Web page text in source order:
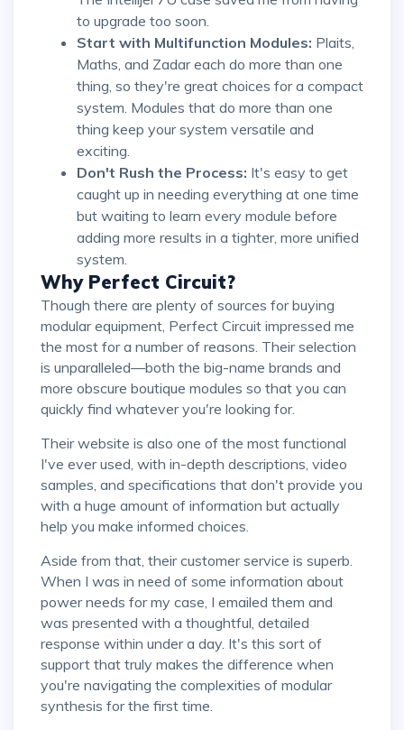
to upgrade too soon.
Start with Multifunction Modules: Plaits,
Maths, and Zadar each do more than one
thing, so they're great choices for a compact
system. Modules that do more than one
thing keep your system versatile and
exciting.
Don't Rush the Process: It's easy to get
caught up in needing everything at one time
but waiting to learn every module before
adding more results in a tighter, more unified
system.
Why Perfect Circuit?
Though there are plenty of sources for buying
modular equipment, Perfect Circuit impressed me
the most for a number of reasons. Their selection
is unparalleled—both the big-name brands and
more obscure boutique modules so that you can
quickly find whatever you're looking for.
Their website is also one of the most functional
I've ever used, with in-depth descriptions, video
samples, and specifications that don't provide you
with a huge amount of information but actually
help you make informed choices.
Aside from that, their customer service is superb.
When I was in need of some information about
power needs for my case, I emailed them and
was presented with a thoughtful, detailed
response within under a day. It's this sort of
support that truly makes the difference when
you're navigating the complexities of modular
synthesis for the first time.